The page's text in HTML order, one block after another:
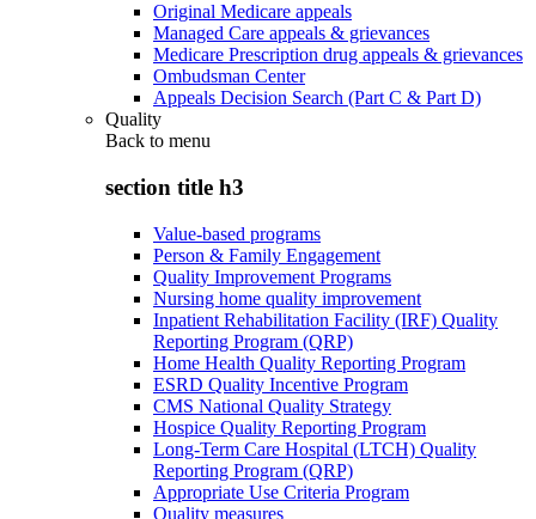
Original Medicare appeals
Managed Care appeals & grievances
Medicare Prescription drug appeals & grievances
Ombudsman Center
Appeals Decision Search (Part C & Part D)
Quality
Back to menu
section title h3
Value-based programs
Person & Family Engagement
Quality Improvement Programs
Nursing home quality improvement
Inpatient Rehabilitation Facility (IRF) Quality
Reporting Program (QRP)
Home Health Quality Reporting Program
ESRD Quality Incentive Program
CMS National Quality Strategy
Hospice Quality Reporting Program
Long-Term Care Hospital (LTCH) Quality
Reporting Program (QRP)
Appropriate Use Criteria Program
Quality measures